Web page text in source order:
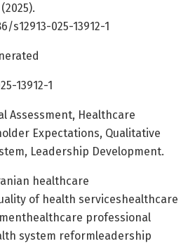
s12913-025-13912-1
13912-1
Assessment, Healthcare
Expectations, Qualitative
Leadership Development.
healthcare
of health serviceshealthcare
professional
system reformleadership